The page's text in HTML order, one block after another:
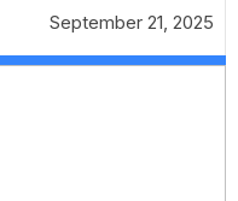
September 21, 2025